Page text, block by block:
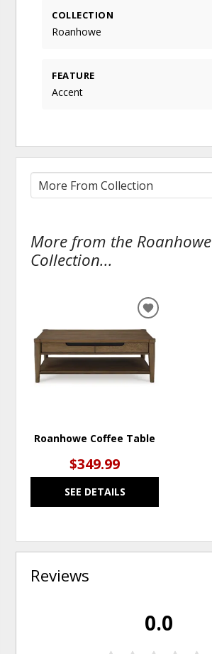
COLLECTION
Roanhowe
FEATURE
Accent
More from the Roanhowe
Collection...
Roanhowe Coffee Table
$349.99
SEE DETAILS
ADD
TO
WISHLIST
Reviews
0.0